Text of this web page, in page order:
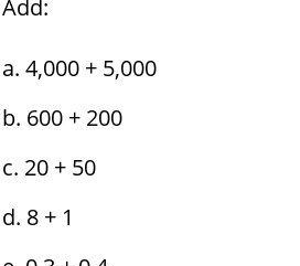
Add:
4,000 + 5,000
600 + 200
20 + 50
8 + 1